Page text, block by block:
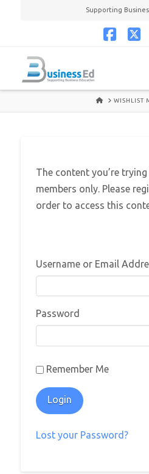
Supporting
HOMEWISHLIST
The content you’re
members only. Please
order to access this
Username or Email
Password
Remember Me
Lost your Password?